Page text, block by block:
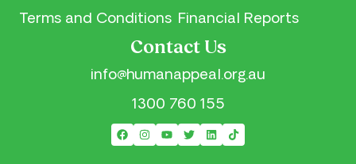
Terms and Conditions Financial Reports
Contact Us
info@humanappeal.org.au
1300 760 155